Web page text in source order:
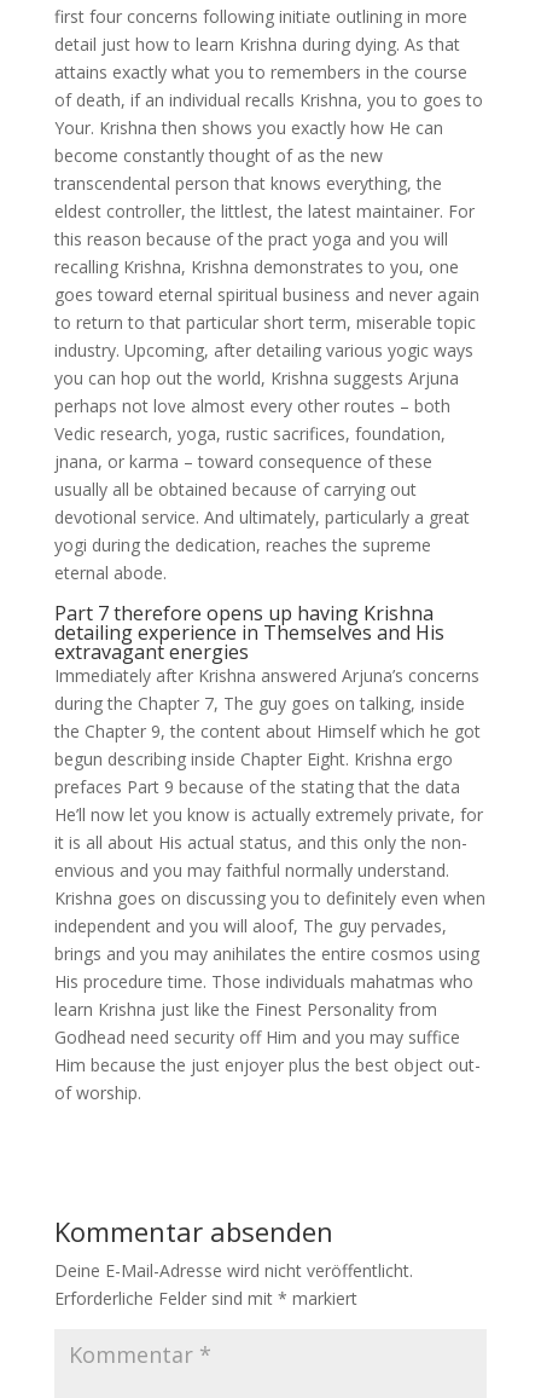
first four concerns following initiate outlining in more
detail just how to learn Krishna during dying. As that
attains exactly what you to remembers in the course
of death, if an individual recalls Krishna, you to goes to
Your. Krishna then shows you exactly how He can
become constantly thought of as the new
transcendental person that knows everything, the
eldest controller, the littlest, the latest maintainer. For
this reason because of the pract yoga and you will
recalling Krishna, Krishna demonstrates to you, one
goes toward eternal spiritual business and never again
to return to that particular short term, miserable topic
industry. Upcoming, after detailing various yogic ways
you can hop out the world, Krishna suggests Arjuna
perhaps not love almost every other routes – both
Vedic research, yoga, rustic sacrifices, foundation,
jnana, or karma – toward consequence of these
usually all be obtained because of carrying out
devotional service. And ultimately, particularly a great
yogi during the dedication, reaches the supreme
eternal abode.
Part 7 therefore opens up having Krishna
detailing experience in Themselves and His
extravagant energies
Immediately after Krishna answered Arjuna’s concerns
during the Chapter 7, The guy goes on talking, inside
the Chapter 9, the content about Himself which he got
begun describing inside Chapter Eight. Krishna ergo
prefaces Part 9 because of the stating that the data
He’ll now let you know is actually extremely private, for
it is all about His actual status, and this only the non-
envious and you may faithful normally understand.
Krishna goes on discussing you to definitely even when
independent and you will aloof, The guy pervades,
brings and you may anihilates the entire cosmos using
His procedure time. Those individuals mahatmas who
learn Krishna just like the Finest Personality from
Godhead need security off Him and you may suffice
Him because the just enjoyer plus the best object out-
of worship.
Kommentar absenden
Deine E-Mail-Adresse wird nicht veröffentlicht.
Erforderliche Felder sind mit * markiert